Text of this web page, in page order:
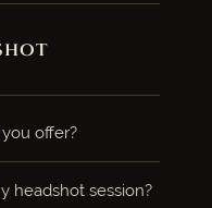
offer?
headshot session?